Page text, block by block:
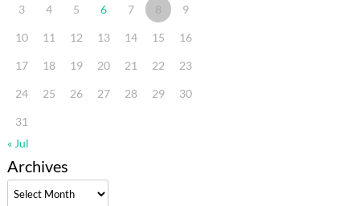
3 4 5 6 7 8 9
10 11 12 13 14 15 16
17 18 19 20 21 22 23
24 25 26 27 28 29 30
31
« Jul
Archives
Archives